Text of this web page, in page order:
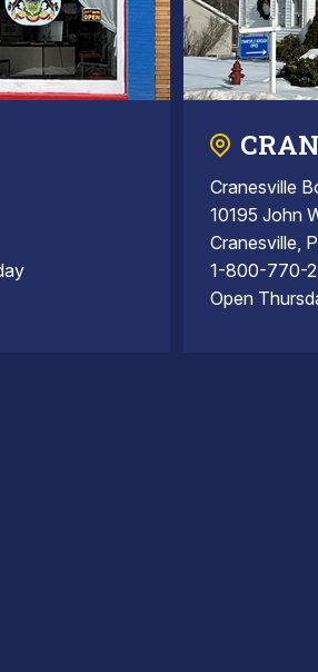
Cranesville
10195 John
Cranesville,
1-800-770-
Open